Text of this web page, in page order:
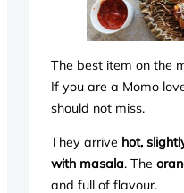
The best item on the
If you are a Momo
should not miss.
They arrive hot,
with masala. The
and full of flavour.